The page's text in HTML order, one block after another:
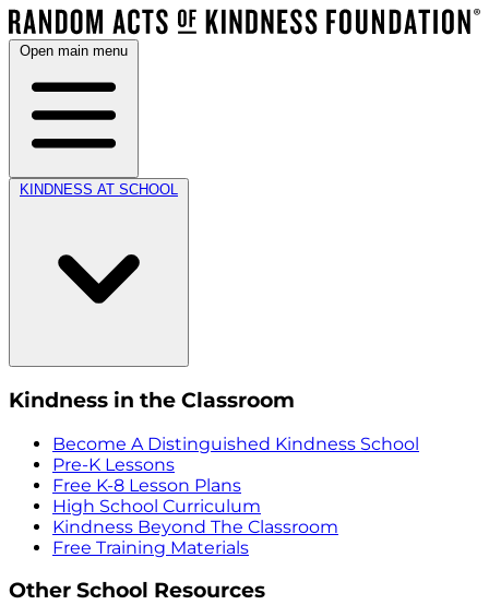
Open main menu
KINDNESS AT SCHOOL
Kindness in the Classroom
Become A Distinguished Kindness School
Pre-K Lessons
Free K-8 Lesson Plans
High School Curriculum
Kindness Beyond The Classroom
Free Training Materials
Other School Resources